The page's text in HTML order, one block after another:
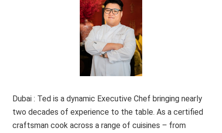
Dubai : Ted is a dynamic Executive Chef bringing nearly
two decades of experience to the table. As a certified
craftsman cook across a range of cuisines – from